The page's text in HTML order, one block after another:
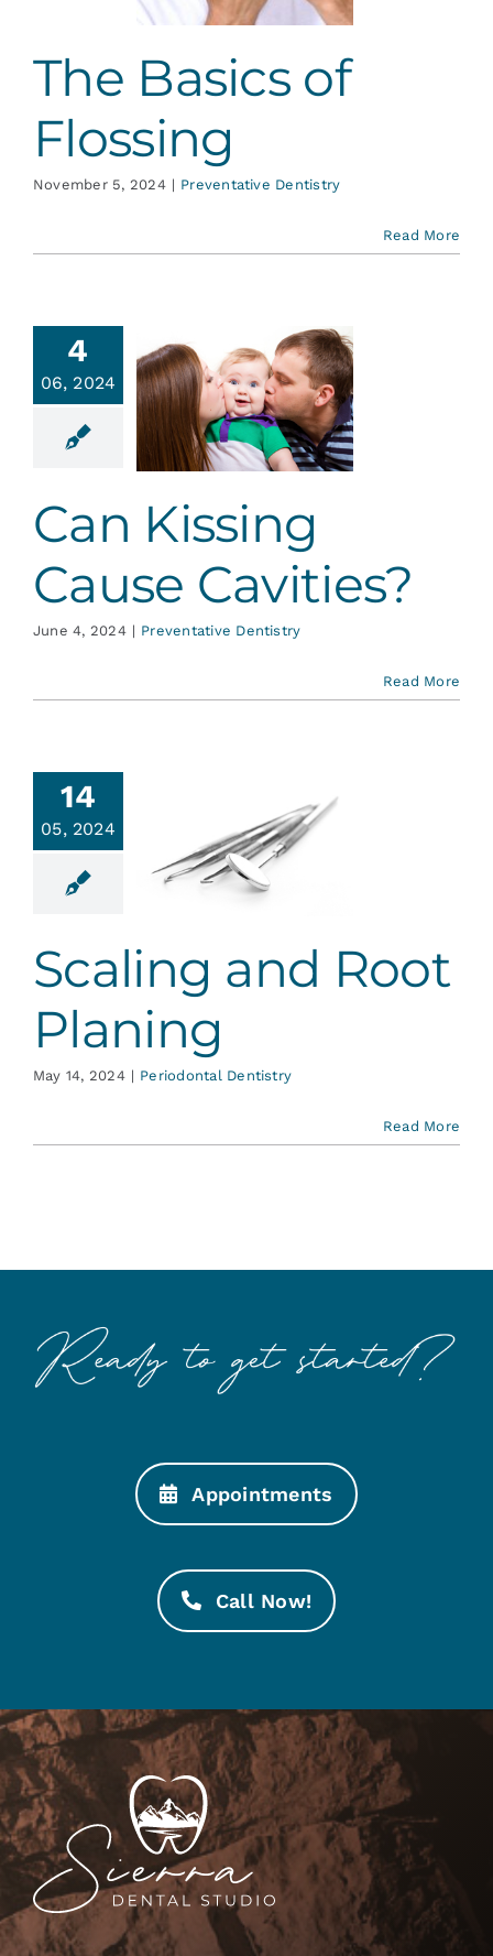
The Basics of
Flossing
November 5, 2024 | Preventative Dentistry
Read More
4
06, 2024
Kissing
Can Kissing
Cause Cavities?
June 4, 2024 | Preventative Dentistry
Read More
14
05, 2024
and
Planing
Dentistry
Scaling and Root
Planing
May 14, 2024 | Periodontal Dentistry
Read More
Appointments
Call Now!